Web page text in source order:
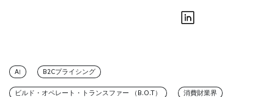
AI B2Cプライシング
ビルド・オペレート・トランスファー （B.O.T） 消費財業界